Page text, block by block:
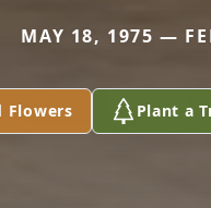
MAY 18, 1975 —
Flowers Plant a